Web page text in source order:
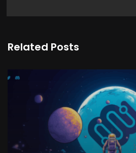
Related Posts